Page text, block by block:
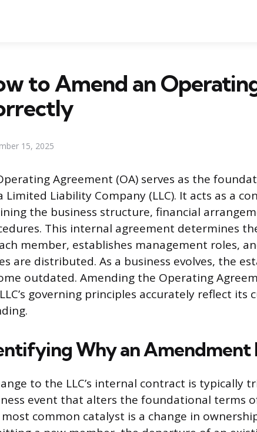
to Amend an
15, 2025
Agreement (OA) serves as the
Limited Liability Company (LLC). It acts as a
the business structure, financial
This internal agreement determines
member, establishes management roles,
are distributed. As a business evolves, the
outdated. Amending the Operating
governing principles accurately reflect
Why an Amendment
to the LLC’s internal contract is typically
event that alters the foundational terms
common catalyst is a change in